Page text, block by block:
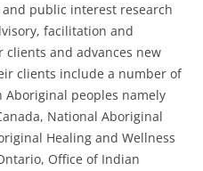
public interest research
facilitation and
and advances new
clients include a number of
Aboriginal peoples namely
National Aboriginal
Healing and Wellness
Office of Indian